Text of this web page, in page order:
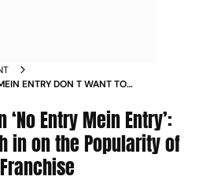
ENTRY DON T WANT TO
‘No Entry Mein Entry’:
in on the Popularity of